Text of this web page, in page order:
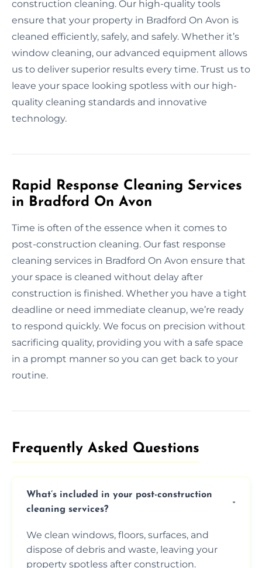
construction cleaning. Our high-quality tools
ensure that your property in Bradford On Avon is
cleaned efficiently, safely, and safely. Whether it’s
window cleaning, our advanced equipment allows
us to deliver superior results every time. Trust us to
leave your space looking spotless with our high-
quality cleaning standards and innovative
technology.
Rapid Response Cleaning Services
in Bradford On Avon
Time is often of the essence when it comes to
post-construction cleaning. Our fast response
cleaning services in Bradford On Avon ensure that
your space is cleaned without delay after
construction is finished. Whether you have a tight
deadline or need immediate cleanup, we’re ready
to respond quickly. We focus on precision without
sacrificing quality, providing you with a safe space
in a prompt manner so you can get back to your
routine.
Frequently Asked Questions​
What’s included in your post-construction
cleaning services?
We clean windows, floors, surfaces, and
dispose of debris and waste, leaving your
property spotless after construction.